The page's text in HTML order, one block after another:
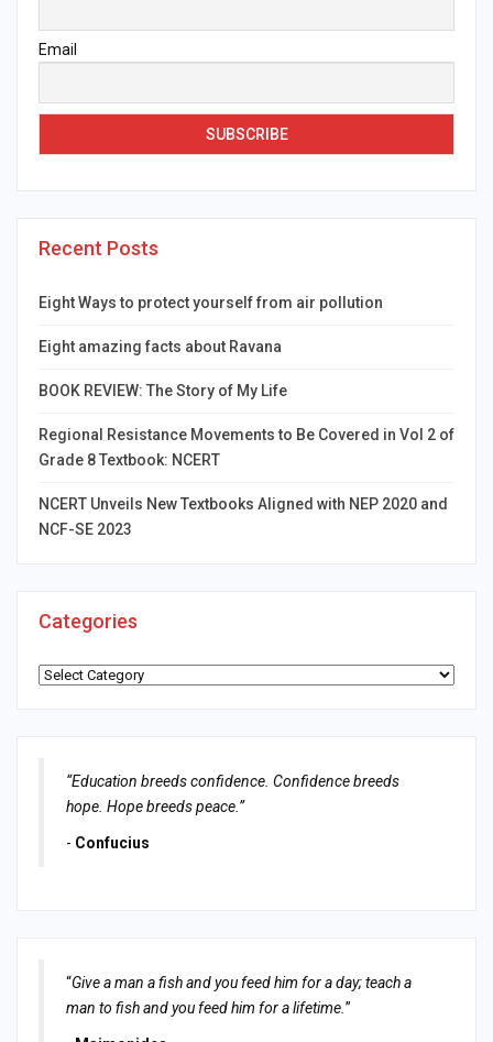
Email
Recent Posts
Eight Ways to protect yourself from air pollution
Eight amazing facts about Ravana
BOOK REVIEW: The Story of My Life
Regional Resistance Movements to Be Covered in Vol 2 of
Grade 8 Textbook: NCERT
NCERT Unveils New Textbooks Aligned with NEP 2020 and
NCF-SE 2023
Categories
Categories
“Education breeds confidence. Confidence breeds
hope. Hope breeds peace.”
- Confucius
“Give a man a fish and you feed him for a day; teach a
man to fish and you feed him for a lifetime.”